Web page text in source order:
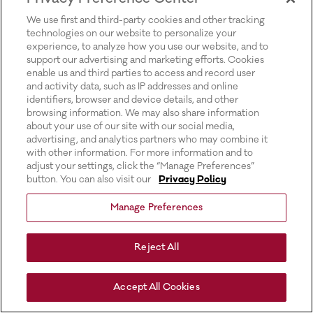
We use first and third-party cookies and other tracking
technologies on our website to personalize your
experience, to analyze how you use our website, and to
support our advertising and marketing efforts. Cookies
enable us and third parties to access and record user
and activity data, such as IP addresses and online
identifiers, browser and device details, and other
browsing information. We may also share information
about your use of our site with our social media,
advertising, and analytics partners who may combine it
with other information. For more information and to
adjust your settings, click the “Manage Preferences”
button. You can also visit our
Privacy Policy
Manage Preferences
Reject All
Accept All Cookies